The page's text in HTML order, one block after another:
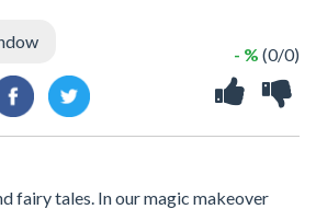
- % (0/0)
fairy tales. In our magic makeover